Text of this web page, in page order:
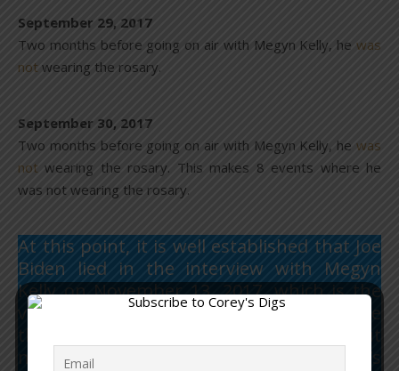
September 29, 2017
Two months before going on air with Megyn Kelly, he was
not wearing the rosary.
September 30, 2017
Two months before going on air with Megyn Kelly, he was
not wearing the rosary. This makes 8 events where he
was not wearing the rosary.
At this point, it is well established that Joe
Biden lied in the interview with Megyn
Kelly on November 13, 2017, which is the
video all media sources are using to make
their claim about the debate. He lied about
never having taken off his dead son’s